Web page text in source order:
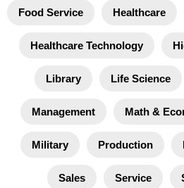
Food Service Healthcare
Healthcare Technology
Library Life Science
Management Math &
Military Production
Sales Service